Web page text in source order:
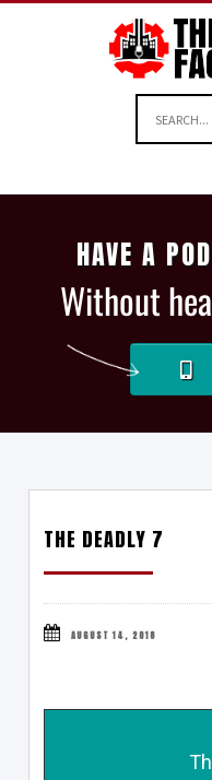
HAVE A
Without
THE DEADLY 7
AUGUST 14, 2018